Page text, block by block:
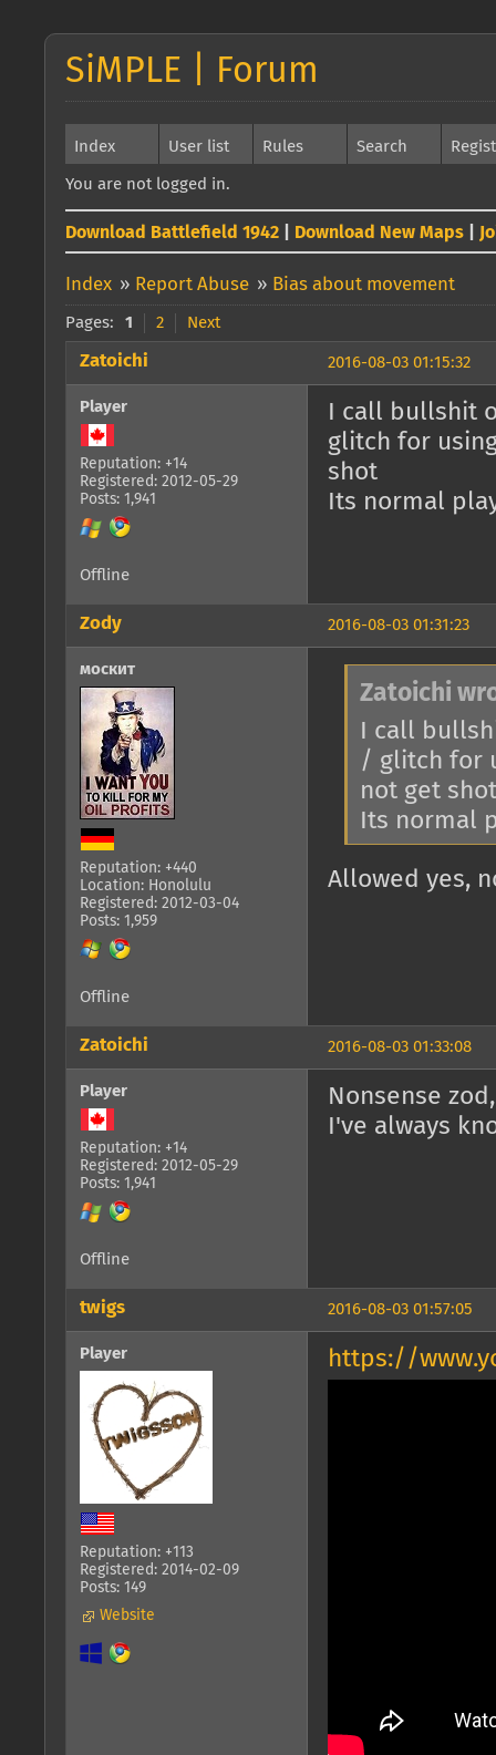
SiMPLE | Forum
Index User list Rules Search
You are not logged in.
Download Battlefield 1942 Download New Maps
Index » Report Abuse » Bias about movement
Pages: 1 2 Next
2016-08-03 01:15:32
Zatoichi
Player
Reputation: +14
Registered: 2012-05-29
Posts: 1,941
I call bullshit
glitch for
shot
Its normal
Offline
2016-08-03 01:31:23
Zody
москит
Reputation: +440
Location: Honolulu
Registered: 2012-03-04
Posts: 1,959
Zatoichi
I call
/ glitch for
not get
Its normal
Allowed yes,
Offline
2016-08-03 01:33:08
Zatoichi
Player
Reputation: +14
Registered: 2012-05-29
Posts: 1,941
Nonsense
I've always
Offline
2016-08-03 01:57:05
twigs
Player
Reputation: +113
Registered: 2014-02-09
Posts: 149
Website
https://